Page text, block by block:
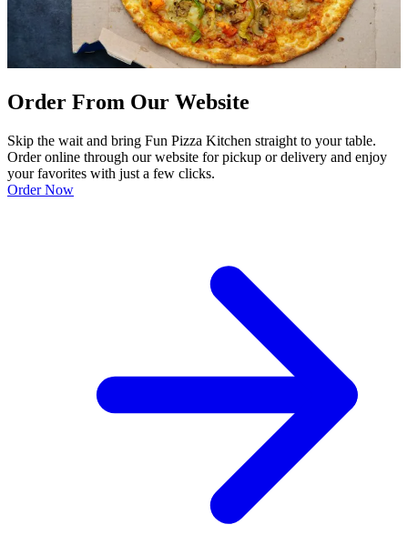
Order From Our Website
Skip the wait and bring Fun Pizza Kitchen straight to your table.
Order online through our website for pickup or delivery and enjoy
your favorites with just a few clicks.
Order Now